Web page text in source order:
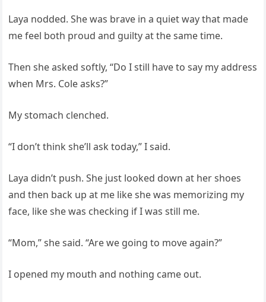
Laya nodded. She was brave in a quiet way that made
me feel both proud and guilty at the same time.
Then she asked softly, “Do I still have to say my address
when Mrs. Cole asks?”
My stomach clenched.
“I don’t think she’ll ask today,” I said.
Laya didn’t push. She just looked down at her shoes
and then back up at me like she was memorizing my
face, like she was checking if I was still me.
“Mom,” she said. “Are we going to move again?”
I opened my mouth and nothing came out.